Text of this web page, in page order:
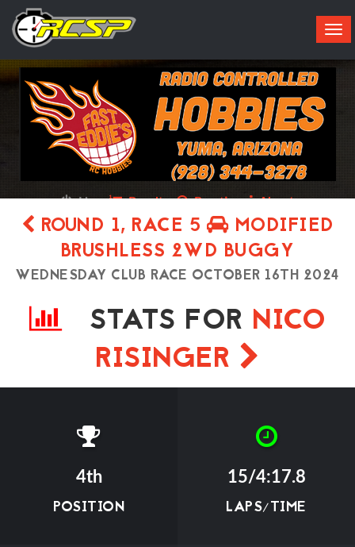
Live Results Practice About
ROUND 1, RACE 5
MODIFIED
BRUSHLESS 2WD BUGGY
WEDNESDAY CLUB RACE OCTOBER 16TH 2024
STATS FOR NICO
RISINGER
4th
POSITION
15/4:17.8
LAPS/TIME